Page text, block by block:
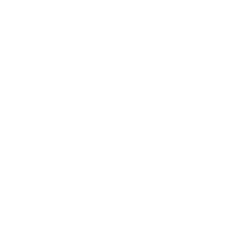
Hit enter to